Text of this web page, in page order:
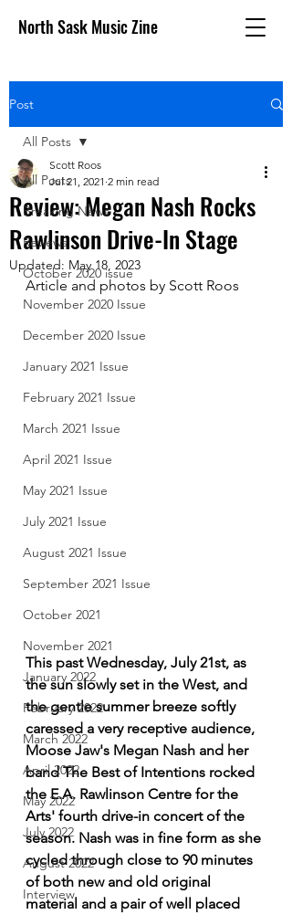
North Sask Music Zine
Post
All Posts
Breaking News
Reviews
October 2020 issue
November 2020 Issue
December 2020 Issue
January 2021 Issue
February 2021 Issue
March 2021 Issue
April 2021 Issue
May 2021 Issue
July 2021 Issue
August 2021 Issue
September 2021 Issue
October 2021
November 2021
January 2022
February 2022
March 2022
April 2022
May 2022
July 2022
August 2022
Interview
All Posts
Review: Megan Nash Rocks
Rawlinson Drive-In Stage
Scott Roos
Jul 21, 2021 2 min read
Updated: May 18, 2023
Article and photos by Scott Roos
This past Wednesday, July 21st, as
the sun slowly set in the West, and
the gentle summer breeze softly
caressed a very receptive audience,
Moose Jaw's Megan Nash and her
band The Best of Intentions rocked
the E.A. Rawlinson Centre for the
Arts' fourth drive-in concert of the
season. Nash was in fine form as she
cycled through close to 90 minutes
of both new and old original
material and a pair of well placed